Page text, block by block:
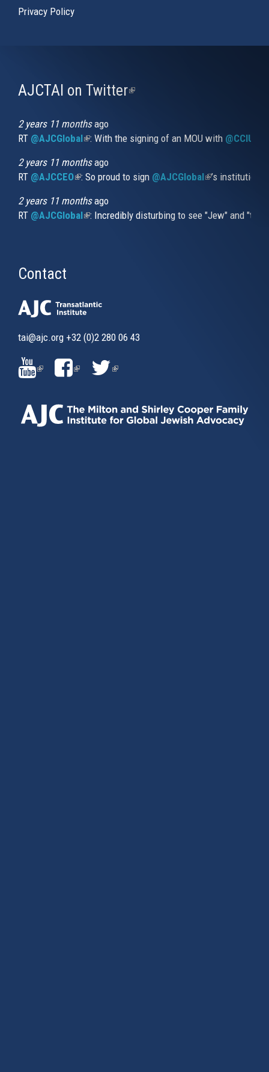
Privacy Policy
AJCTAI on Twitter(link
2 years 11 monthsago
RT @AJCGlobal(link is external)
: With the signing of an MOU with
2 years 11 monthsago
RT @AJCCEO(link is external)
: So proud to sign @AJCGlobal(link is
’s
2 years 11 monthsago
RT @AJCGlobal(link is external)
: Incredibly disturbing to see "Jew" and
Contact
tai@ajc.org +32 (0)2 280 06 43
(LINK
IS
EXTERNAL)
(LINK
IS
EXTERNAL)
(LINK
EXTERNAL)